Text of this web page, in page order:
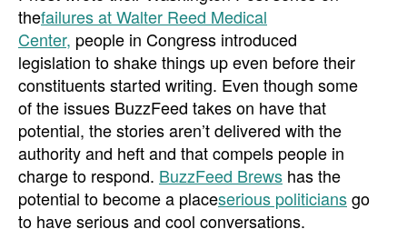
thefailures at Walter Reed Medical
Center, people in Congress introduced
legislation to shake things up even before their
constituents started writing. Even though some
of the issues BuzzFeed takes on have that
potential, the stories aren’t delivered with the
authority and heft and that compels people in
charge to respond. BuzzFeed Brews has the
potential to become a placeserious politiciansgo
to have serious and cool conversations.